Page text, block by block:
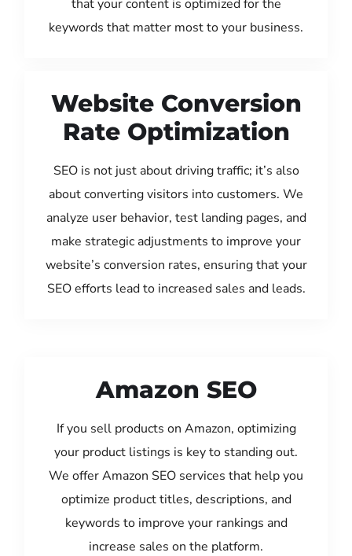
that your content is optimized for the
keywords that matter most to your business.
Website Conversion
Rate Optimization
SEO is not just about driving traffic; it’s also
about converting visitors into customers. We
analyze user behavior, test landing pages, and
make strategic adjustments to improve your
website’s conversion rates, ensuring that your
SEO efforts lead to increased sales and leads.
Amazon SEO
If you sell products on Amazon, optimizing
your product listings is key to standing out.
We offer Amazon SEO services that help you
optimize product titles, descriptions, and
keywords to improve your rankings and
increase sales on the platform.